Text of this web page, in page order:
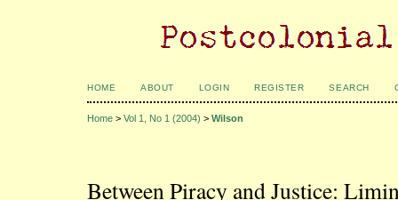
HOME ABOUT LOGIN REGISTER SEARCH
Home > Vol 1, No 1 (2004) > Wilson
Between Piracy and Justice: